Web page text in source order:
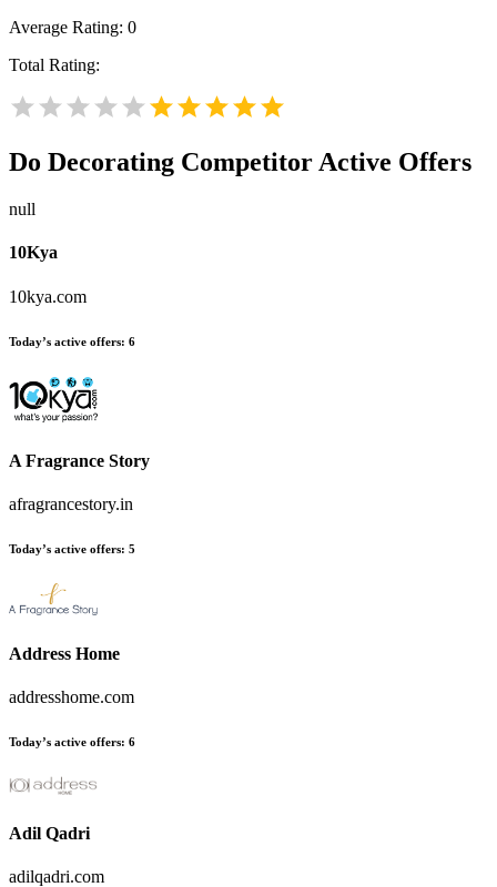
Average Rating: 0
Total Rating:
Do Decorating Competitor Active Offers
null
10Kya
10kya.com
Today’s active offers: 6
A Fragrance Story
afragrancestory.in
Today’s active offers: 5
Address Home
addresshome.com
Today’s active offers: 6
Adil Qadri
adilqadri.com